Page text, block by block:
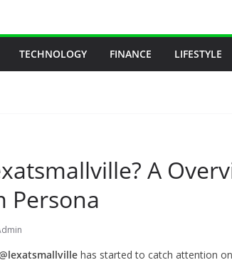
TECHNOLOGY FINANCE LIFESTYLE
A
Persona
has started to catch attention